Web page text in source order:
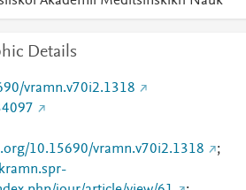
Details
vramn.v70i2.1318
10.15690/vramn.v70i2.1318
;